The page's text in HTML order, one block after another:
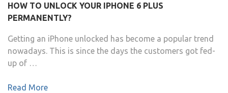
HOW TO UNLOCK YOUR IPHONE 6 PLUS
PERMANENTLY?
Getting an iPhone unlocked has become a popular trend
nowadays. This is since the days the customers got fed-
up of …
Read More